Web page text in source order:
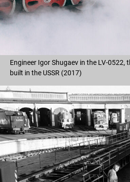
Engineer Igor Shugaev in the LV-0522,
built in the USSR (2017)